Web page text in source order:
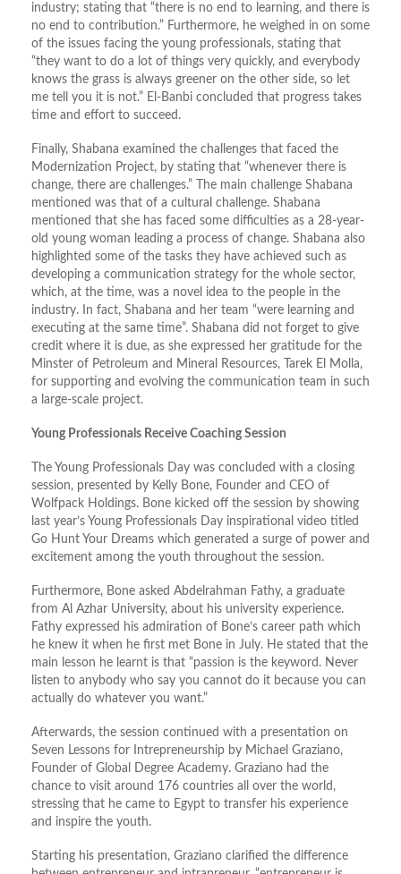
industry; stating that “there is no end to learning, and there is
no end to contribution.” Furthermore, he weighed in on some
of the issues facing the young professionals, stating that
“they want to do a lot of things very quickly, and everybody
knows the grass is always greener on the other side, so let
me tell you it is not.” El-Banbi concluded that progress takes
time and effort to succeed.
Finally, Shabana examined the challenges that faced the
Modernization Project, by stating that “whenever there is
change, there are challenges.” The main challenge Shabana
mentioned was that of a cultural challenge. Shabana
mentioned that she has faced some difficulties as a 28-year-
old young woman leading a process of change. Shabana also
highlighted some of the tasks they have achieved such as
developing a communication strategy for the whole sector,
which, at the time, was a novel idea to the people in the
industry. In fact, Shabana and her team “were learning and
executing at the same time”. Shabana did not forget to give
credit where it is due, as she expressed her gratitude for the
Minster of Petroleum and Mineral Resources, Tarek El Molla,
for supporting and evolving the communication team in such
a large-scale project.
Young Professionals Receive Coaching Session
The Young Professionals Day was concluded with a closing
session, presented by Kelly Bone, Founder and CEO of
Wolfpack Holdings. Bone kicked off the session by showing
last year’s Young Professionals Day inspirational video titled
Go Hunt Your Dreams which generated a surge of power and
excitement among the youth throughout the session.
Furthermore, Bone asked Abdelrahman Fathy, a graduate
from Al Azhar University, about his university experience.
Fathy expressed his admiration of Bone’s career path which
he knew it when he first met Bone in July. He stated that the
main lesson he learnt is that “passion is the keyword. Never
listen to anybody who say you cannot do it because you can
actually do whatever you want.”
Afterwards, the session continued with a presentation on
Seven Lessons for Intrepreneurship by Michael Graziano,
Founder of Global Degree Academy. Graziano had the
chance to visit around 176 countries all over the world,
stressing that he came to Egypt to transfer his experience
and inspire the youth.
Starting his presentation, Graziano clarified the difference